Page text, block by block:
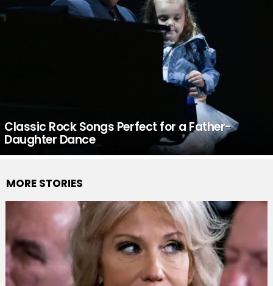
Classic Rock Songs Perfect for a Father-
Daughter Dance
MORE STORIES